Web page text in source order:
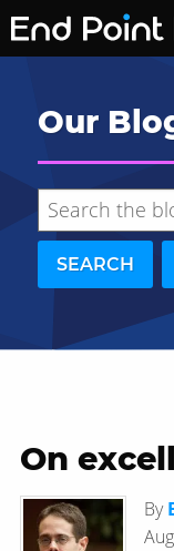
Our
SEARCH
Hide search
On
By